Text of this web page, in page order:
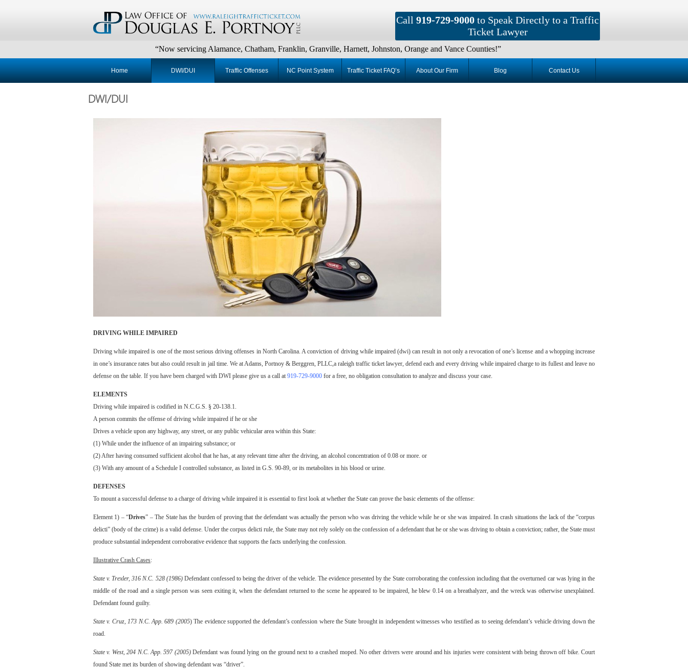
Call 919-729-9000 to Speak Directly to a Traffic
Ticket Lawyer
“Now servicing Alamance, Chatham, Franklin, Granville, Harnett, Johnston, Orange and Vance Counties!”
Home DWI/DUI Traffic Offenses NC Point System Traffic Ticket FAQ’s About Our Firm Blog Contact Us
DWI/DUI
DRIVING WHILE IMPAIRED
Driving while impaired is one of the most serious driving offenses in North Carolina. A conviction of driving while impaired (dwi) can result in not only a revocation of one’s license and a whopping increase
in one’s insurance rates but also could result in jail time. We at Adams, Portnoy & Berggren, PLLC,a raleigh traffic ticket lawyer, defend each and every driving while impaired charge to its fullest and leave no
defense on the table. If you have been charged with DWI please give us a call at 919-729-9000 for a free, no obligation consultation to analyze and discuss your case.
ELEMENTS
Driving while impaired is codified in N.C.G.S. § 20-138.1.
A person commits the offense of driving while impaired if he or she
Drives a vehicle upon any highway, any street, or any public vehicular area within this State:
(1) While under the influence of an impairing substance; or
(2) After having consumed sufficient alcohol that he has, at any relevant time after the driving, an alcohol concentration of 0.08 or more. or
(3) With any amount of a Schedule I controlled substance, as listed in G.S. 90-89, or its metabolites in his blood or urine.
DEFENSES
To mount a successful defense to a charge of driving while impaired it is essential to first look at whether the State can prove the basic elements of the offense:
Element 1) – “Drives” – The State has the burden of proving that the defendant was actually the person who was driving the vehicle while he or she was impaired. In crash situations the lack of the “corpus
delicti” (body of the crime) is a valid defense. Under the corpus delicti rule, the State may not rely solely on the confession of a defendant that he or she was driving to obtain a conviction; rather, the State must
produce substantial independent corroborative evidence that supports the facts underlying the confession.
Illustrative Crash Cases:
State v. Trexler, 316 N.C. 528 (1986)Defendant confessed to being the driver of the vehicle. The evidence presented by the State corroborating the confession including that the overturned car was lying in the
middle of the road and a single person was seen exiting it, when the defendant returned to the scene he appeared to be impaired, he blew 0.14 on a breathalyzer, and the wreck was otherwise unexplained.
Defendant found guilty.
State v. Cruz, 173 N.C. App. 689 (2005) The evidence supported the defendant’s confession where the State brought in independent witnesses who testified as to seeing defendant’s vehicle driving down the
road.
State v. West, 204 N.C. App. 597 (2005)Defendant was found lying on the ground next to a crashed moped. No other drivers were around and his injuries were consistent with being thrown off bike. Court
found State met its burden of showing defendant was “driver”.